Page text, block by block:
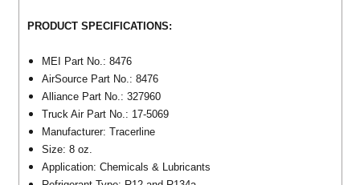
PRODUCT SPECIFICATIONS:
MEI Part No.: 8476
AirSource Part No.: 8476
Alliance Part No.: 327960
Truck Air Part No.: 17-5069
Manufacturer: Tracerline
Size: 8 oz.
Application: Chemicals & Lubricants